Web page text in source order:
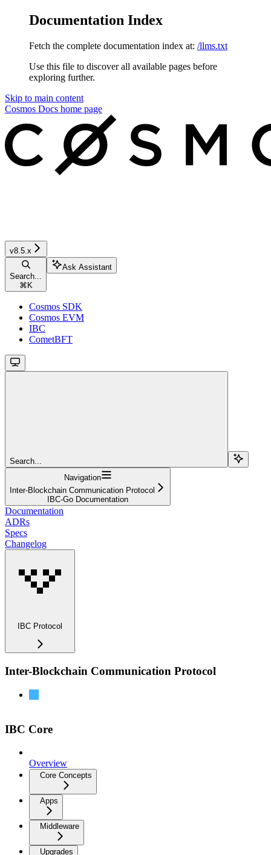
Documentation Index
Fetch the complete documentation index at: /llms.txt
Use this file to discover all available pages before
exploring further.
Skip to main content
Cosmos Docs home page
v8.5.x
Search...
⌘ K
Ask Assistant
Cosmos SDK
Cosmos EVM
IBC
CometBFT
Search...
Navigation
Inter-Blockchain Communication Protocol
IBC-Go Documentation
Documentation
ADRs
Specs
Changelog
IBC Protocol
Inter-Blockchain Communication Protocol
IBC Core
Overview
Core Concepts
Apps
Middleware
Upgrades